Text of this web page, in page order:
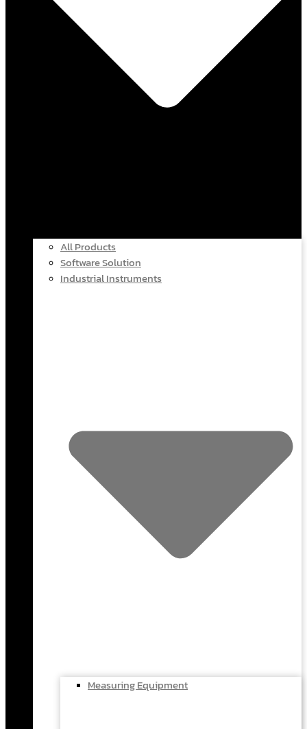
All Products
Software Solution
Industrial Instruments
Measuring Equipment